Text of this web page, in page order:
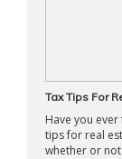
Tax Tips For
Have you
tips for real
whether or